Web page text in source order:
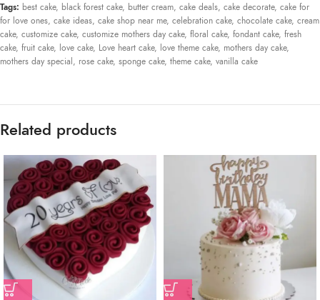
Tags: best cake, black forest cake, butter cream, cake deals, cake decorate, cake for
for love ones, cake ideas, cake shop near me, celebration cake, chocolate cake, cream
cake, customize cake, customize mothers day cake, floral cake, fondant cake, fresh
cake, fruit cake, love cake, Love heart cake, love theme cake, mothers day cake,
mothers day special , rose cake, sponge cake, theme cake, vanilla cake
Related products